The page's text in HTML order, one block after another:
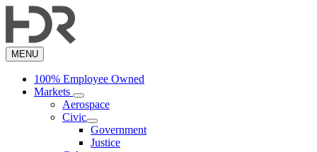
to
content
MENU
100% Employee Owned
Markets
Aerospace
Civic
Government
Justice